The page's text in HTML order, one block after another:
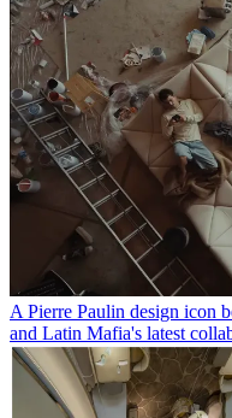
A Pierre Paulin design icon
and Latin Mafia's latest